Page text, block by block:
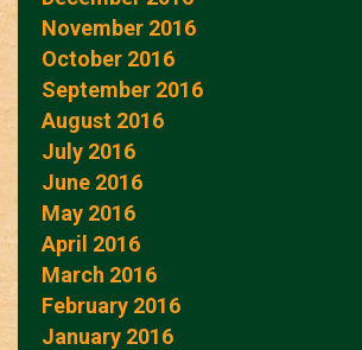
November 2016
October 2016
September 2016
August 2016
July 2016
June 2016
May 2016
April 2016
March 2016
February 2016
January 2016